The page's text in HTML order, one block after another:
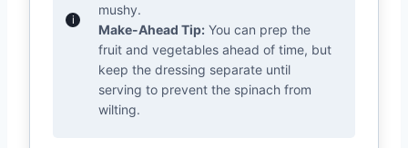
mushy.
Make-Ahead Tip: You can prep the
fruit and vegetables ahead of time, but
keep the dressing separate until
serving to prevent the spinach from
wilting.